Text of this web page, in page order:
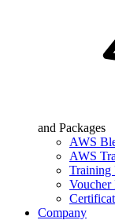
and Packages
AWS
AWS
Training
Voucher
Company